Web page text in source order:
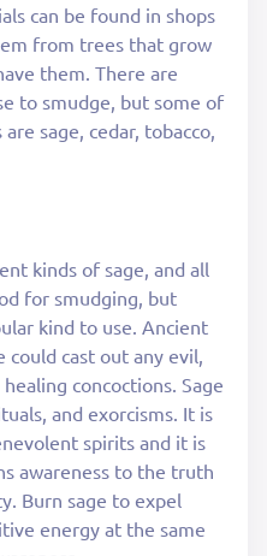
can be found in shops
from trees that grow
them. There are
to smudge, but some of
sage, cedar, tobacco,
kinds of sage, and all
for smudging, but
kind to use. Ancient
cast out any evil,
concoctions. Sage
and exorcisms. It is
spirits and it is
awareness to the truth
Burn sage to expel
energy at the same